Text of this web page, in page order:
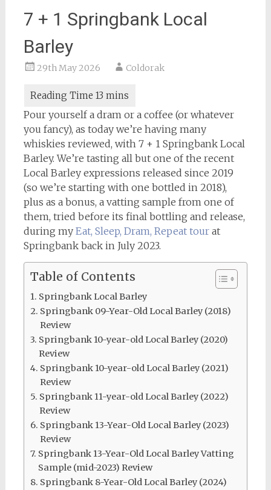
7 + 1 Springbank Local
Barley
29th May 2026 Coldorak
Pour yourself a dram or a coffee (or whatever
you fancy), as today we’re having many
whiskies reviewed, with 7 + 1 Springbank Local
Barley. We’re tasting all but one of the recent
Local Barley expressions released since 2019
(so we’re starting with one bottled in 2018),
plus as a bonus, a vatting sample from one of
them, tried before its final bottling and release,
during my Eat, Sleep, Dram, Repeat tourat
Springbank back in July 2023.
Table of Contents
Springbank Local Barley
Springbank 09-Year-Old Local Barley (2018)
Review
Springbank 10-year-old Local Barley (2020)
Review
Springbank 10-year-old Local Barley (2021)
Review
Springbank 11-year-old Local Barley (2022)
Review
Springbank 13-Year-Old Local Barley (2023)
Review
Springbank 13-Year-Old Local Barley Vatting
Sample (mid-2023) Review
Springbank 8-Year-Old Local Barley (2024)